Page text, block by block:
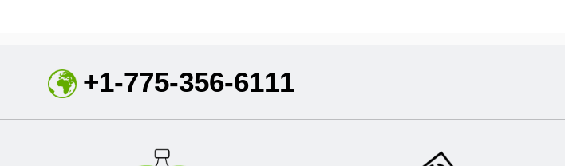
+1-775-356-6111